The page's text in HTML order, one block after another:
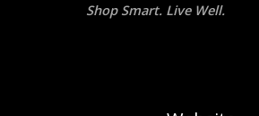
Shop Smart. Live Well.